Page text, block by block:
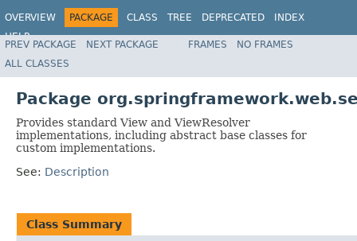
OVERVIEW PACKAGE CLASS TREE DEPRECATED
INDEX
HELP
Spring Framework
PREV PACKAGE NEXT PACKAGE FRAMES
NO FRAMES
ALL CLASSES
Package
Provides standard View and ViewResolver
implementations, including abstract base classes for
custom implementations.
See: Description
Class Summary